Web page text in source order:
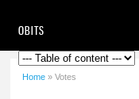
OBITS
Home » Votes